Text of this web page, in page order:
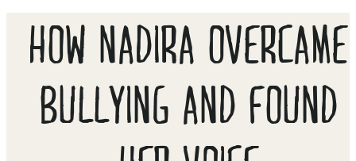
HOW NADIRA OVERCAME
BULLYING AND FOUND